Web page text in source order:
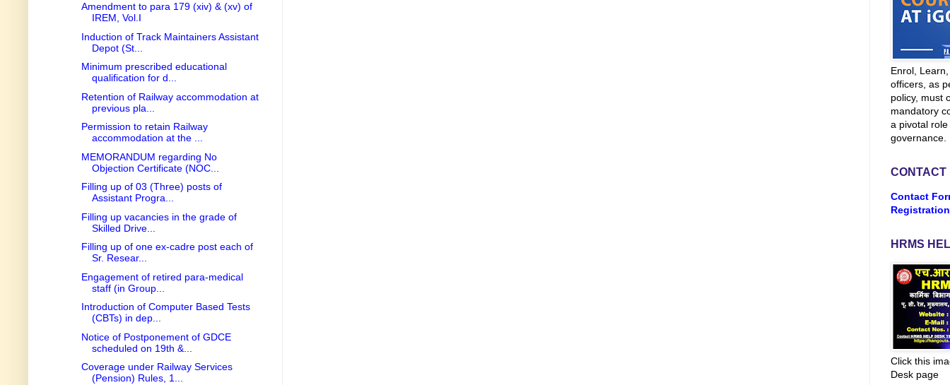
Amendment to para 179 (xiv) & (xv) of
IREM, Vol.I
Induction of Track Maintainers Assistant
Depot (St...
Minimum prescribed educational
qualification for d...
Retention of Railway accommodation at
previous pla...
Permission to retain Railway
accommodation at the ...
MEMORANDUM regarding No
Objection Certificate (NOC...
Filling up of 03 (Three) posts of
Assistant Progra...
Filling up vacancies in the grade of
Skilled Drive...
Filling up of one ex-cadre post each of
Sr. Resear...
Engagement of retired para-medical
staff (in Group...
Introduction of Computer Based Tests
(CBTs) in dep...
Notice of Postponement of GDCE
scheduled on 19th &...
Coverage under Railway Services
(Pension) Rules, 1...
Enrol,
officers, as
policy, must
mandatory
a pivotal
governance.
CONTACT
Contact
Registration
HRMS
Click this
Desk page